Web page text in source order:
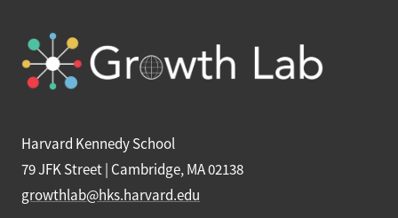
Harvard Kennedy School
79 JFK Street | Cambridge, MA 02138
growthlab@hks.harvard.edu